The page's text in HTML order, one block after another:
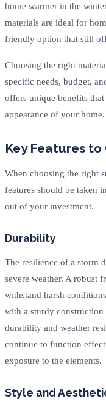
home warmer in the
materials are ideal for
friendly option that still
Choosing the right
specific needs, budget,
offers unique benefits
appearance of your home.
Key Features to
When choosing the right
features should be taken
out of your investment.
Durability
The resilience of a storm
severe weather. A robust
withstand harsh
with a sturdy
durability and weather
continue to function
exposure to the elements.
Style and